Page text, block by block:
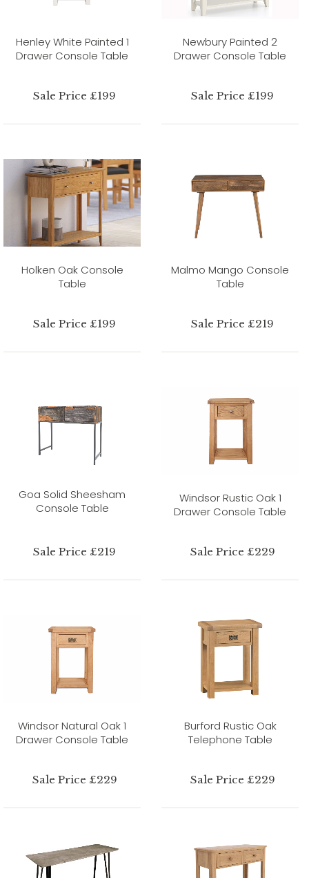
Henley White Painted 1
Drawer Console Table
Sale Price £199
Newbury Painted 2
Drawer Console Table
Sale Price £199
Holken Oak Console
Table
Sale Price £199
Malmo Mango Console
Table
Sale Price £219
Goa Solid Sheesham
Console Table
Sale Price £219
Windsor Rustic Oak 1
Drawer Console Table
Sale Price £229
Windsor Natural Oak 1
Drawer Console Table
Sale Price £229
Burford Rustic Oak
Telephone Table
Sale Price £229